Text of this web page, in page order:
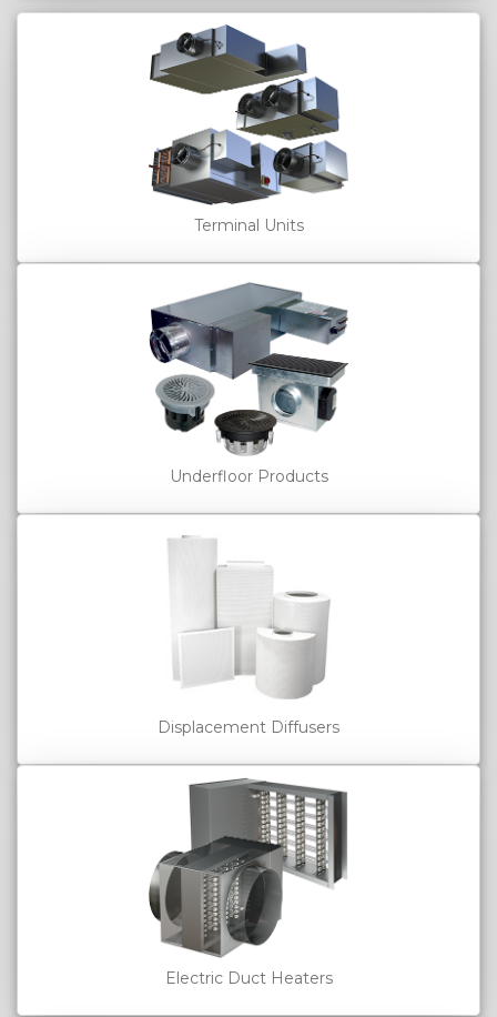
Terminal Units
Underfloor Products
Displacement Diffusers
Electric Duct Heaters